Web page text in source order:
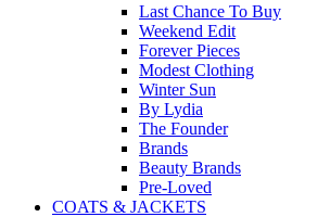
Last Chance To Buy
Weekend Edit
Forever Pieces
Modest Clothing
Winter Sun
By Lydia
The Founder
Brands
Beauty Brands
Pre-Loved
COATS & JACKETS